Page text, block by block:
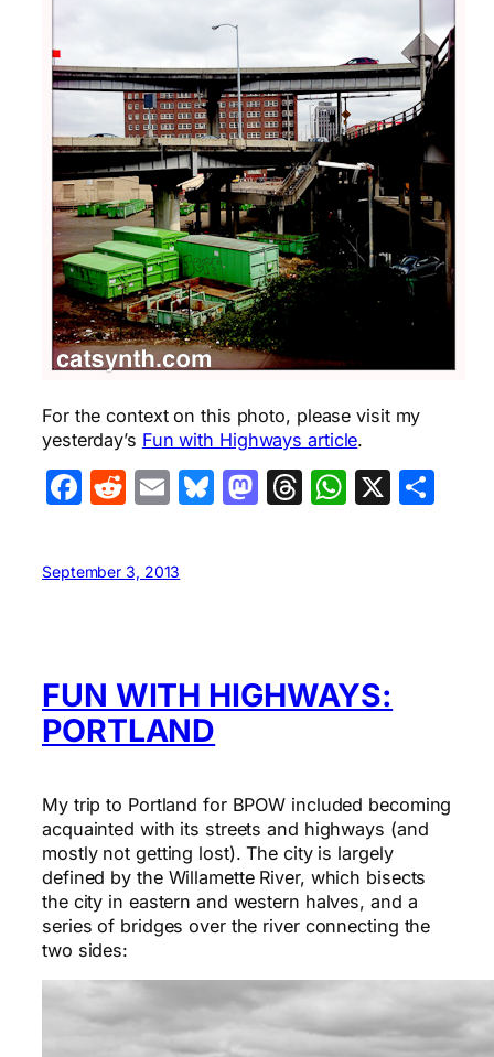
For the context on this photo, please visit my
yesterday’s Fun with Highways article.
Facebook
Reddit
EmailBluesky
Mastodon
Threads
X
September 3, 2013
FUN WITH HIGHWAYS:
PORTLAND
My trip to Portland for BPOW included becoming
acquainted with its streets and highways (and
mostly not getting lost). The city is largely
defined by the Willamette River, which bisects
the city in eastern and western halves, and a
series of bridges over the river connecting the
two sides: